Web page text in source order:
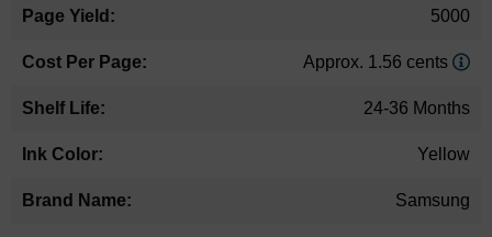
5000
Approx. 1.56 cents
24-36 Months
Yellow
Samsung